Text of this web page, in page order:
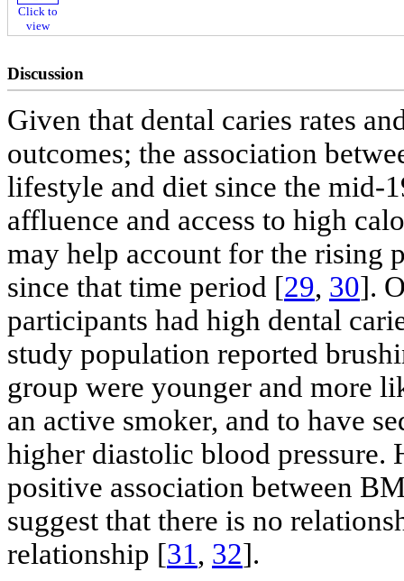
Click to
view
Discussion
Given that dental caries rates
outcomes; the association
lifestyle and diet since the mid-
affluence and access to high
may help account for the rising
since that time period [29, 30].
participants had high dental
study population reported
group were younger and more
an active smoker, and to have
higher diastolic blood pressure.
positive association between
suggest that there is no
relationship [31, 32].